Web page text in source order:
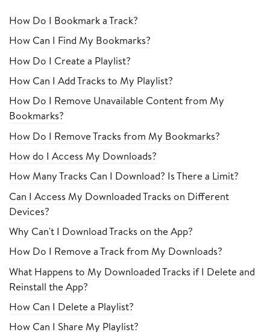
How Do I Bookmark a Track?
How Can I Find My Bookmarks?
How Do I Create a Playlist?
How Can I Add Tracks to My Playlist?
How Do I Remove Unavailable Content from My
Bookmarks?
How Do I Remove Tracks from My Bookmarks?
How do I Access My Downloads?
How Many Tracks Can I Download? Is There a Limit?
Can I Access My Downloaded Tracks on Different
Devices?
Why Can't I Download Tracks on the App?
How Do I Remove a Track from My Downloads?
What Happens to My Downloaded Tracks if I Delete and
Reinstall the App?
How Can I Delete a Playlist?
How Can I Share My Playlist?